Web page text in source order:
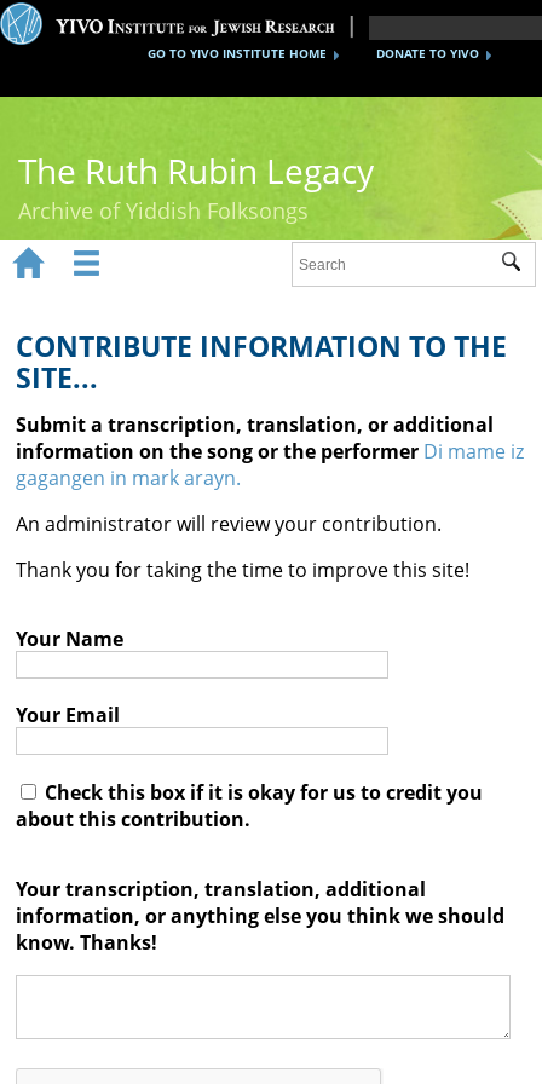
DONATE TO YIVO
GO TO YIVO INSTITUTE HOME
The Ruth Rubin Legacy
Archive of Yiddish Folksongs
Ruth Rubin
Recordings
Documents
Videos
Reference
Contact

 
CONTRIBUTE INFORMATION TO THE
SITE...
Submit a transcription, translation, or additional
information on the song or the performer Di mame iz
gagangen in mark arayn.
An administrator will review your contribution.
Thank you for taking the time to improve this site!
Your Name
Your Email
Check this box if it is okay for us to credit you
about this contribution.
Your transcription, translation, additional
information, or anything else you think we should
know. Thanks!